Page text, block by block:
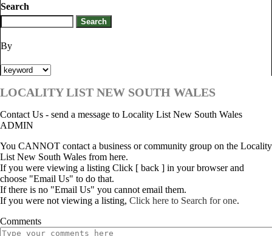
Search
By
LOCALITY LIST NEW SOUTH WALES
Contact Us - send a message to Locality List New South Wales
ADMIN
You CANNOT contact a business or community group on the Locality
List New South Wales from here.
If you were viewing a listing Click [ back ] in your browser and
choose "Email Us" to do that.
If there is no "Email Us" you cannot email them.
If you were not viewing a listing, Click here to Search for one.
Comments